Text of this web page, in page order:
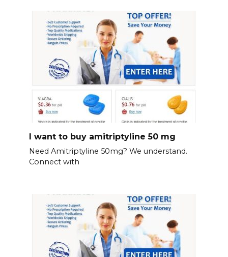
I want to buy amitriptyline 50 mg
Need Amitriptyline 50mg? We understand.
Connect with